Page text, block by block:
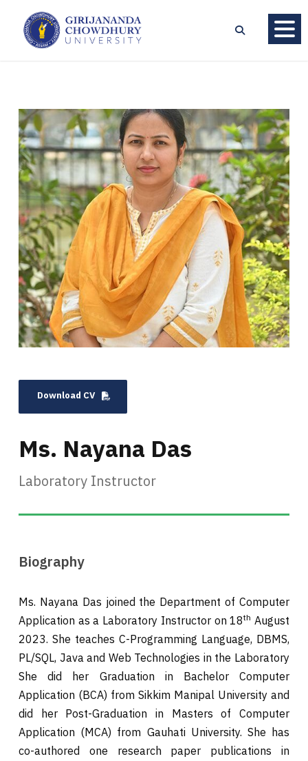
Download CV
Ms. Nayana Das
Laboratory Instructor
Biography
Ms. Nayana Das joined the Department of Computer
Application as a Laboratory Instructor on 18th August
2023. She teaches C-Programming Language, DBMS,
PL/SQL, Java and Web Technologies in the Laboratory
She did her Graduation in Bachelor Computer
Application (BCA) from Sikkim Manipal University and
did her Post-Graduation in Masters of Computer
Application (MCA) from Gauhati University. She has
co-authored one research paper publications in